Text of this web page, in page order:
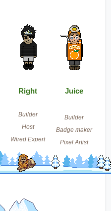
Right
Builder
Host
Wired Expert
Juice
Builder
Badge maker
Pixel Artist